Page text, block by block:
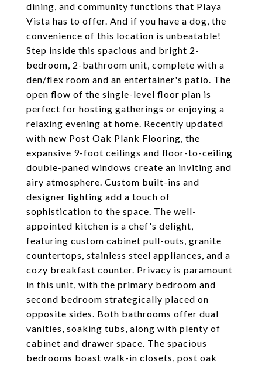
dining, and community functions that Playa
Vista has to offer. And if you have a dog, the
convenience of this location is unbeatable!
Step inside this spacious and bright 2-
bedroom, 2-bathroom unit, complete with a
den/flex room and an entertainer's patio. The
open flow of the single-level floor plan is
perfect for hosting gatherings or enjoying a
relaxing evening at home. Recently updated
with new Post Oak Plank Flooring, the
expansive 9-foot ceilings and floor-to-ceiling
double-paned windows create an inviting and
airy atmosphere. Custom built-ins and
designer lighting add a touch of
sophistication to the space. The well-
appointed kitchen is a chef's delight,
featuring custom cabinet pull-outs, granite
countertops, stainless steel appliances, and a
cozy breakfast counter. Privacy is paramount
in this unit, with the primary bedroom and
second bedroom strategically placed on
opposite sides. Both bathrooms offer dual
vanities, soaking tubs, along with plenty of
cabinet and drawer space. The spacious
bedrooms boast walk-in closets, post oak